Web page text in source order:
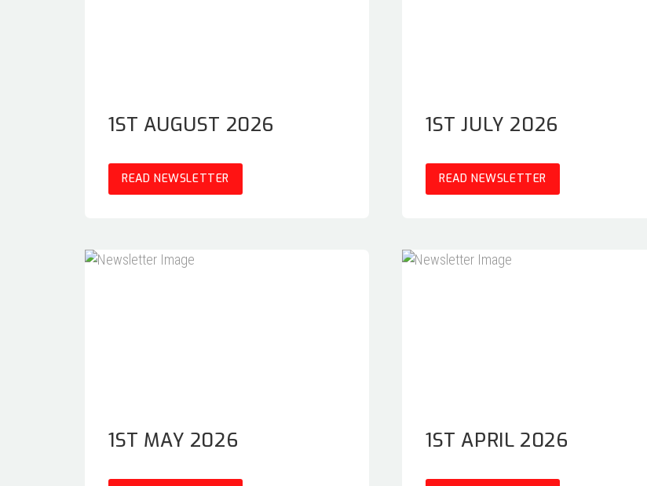
1ST AUGUST 2026
READ NEWSLETTER
1ST JULY 2026
READ NEWSLETTER
1ST MAY 2026 1ST APRIL 2026